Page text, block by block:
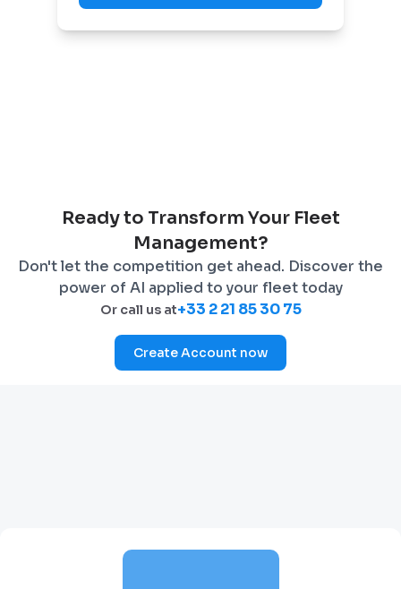
Ready to Transform Your Fleet
Management?
Don't let the competition get ahead. Discover the
power of AI applied to your fleet today
Or call us at+33 2 21 85 30 75
Create Account now